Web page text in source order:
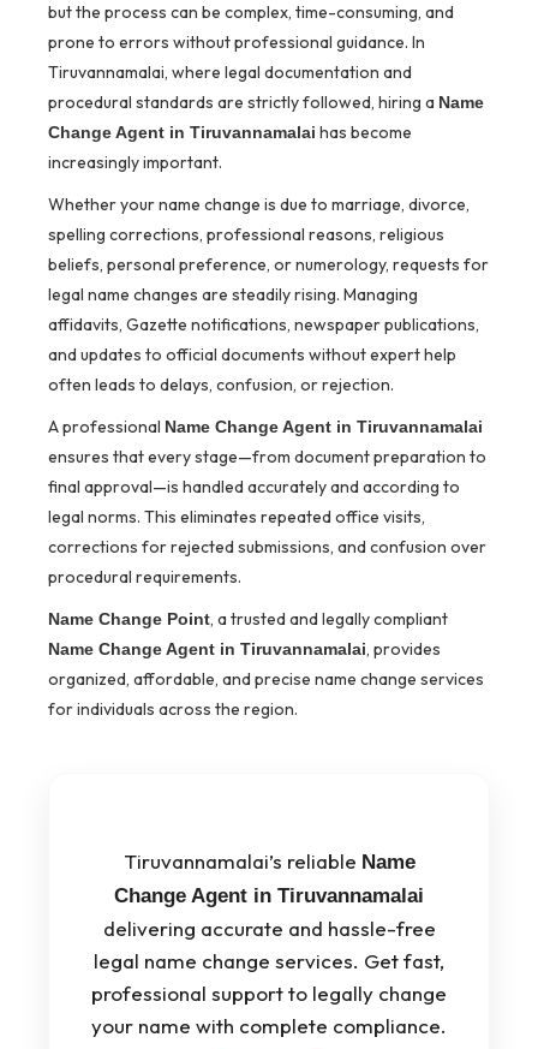
but the process can be complex, time-consuming, and
prone to errors without professional guidance. In
Tiruvannamalai, where legal documentation and
procedural standards are strictly followed, hiring a Name
Change Agent in Tiruvannamalai has become
increasingly important.
Whether your name change is due to marriage, divorce,
spelling corrections, professional reasons, religious
beliefs, personal preference, or numerology, requests for
legal name changes are steadily rising. Managing
affidavits, Gazette notifications, newspaper publications,
and updates to official documents without expert help
often leads to delays, confusion, or rejection.
A professional Name Change Agent in Tiruvannamalai
ensures that every stage—from document preparation to
final approval—is handled accurately and according to
legal norms. This eliminates repeated office visits,
corrections for rejected submissions, and confusion over
procedural requirements.
Name Change Point, a trusted and legally compliant
Name Change Agent in Tiruvannamalai, provides
organized, affordable, and precise name change services
for individuals across the region.
Tiruvannamalai’s reliable Name
Change Agent in Tiruvannamalai
delivering accurate and hassle-free
legal name change services. Get fast,
professional support to legally change
your name with complete compliance.